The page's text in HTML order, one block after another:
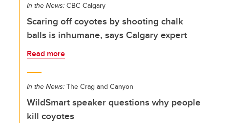
In the News: CBC Calgary
Scaring off coyotes by shooting chalk
balls is inhumane, says Calgary expert
Read more
In the News: The Crag and Canyon
WildSmart speaker questions why people
kill coyotes